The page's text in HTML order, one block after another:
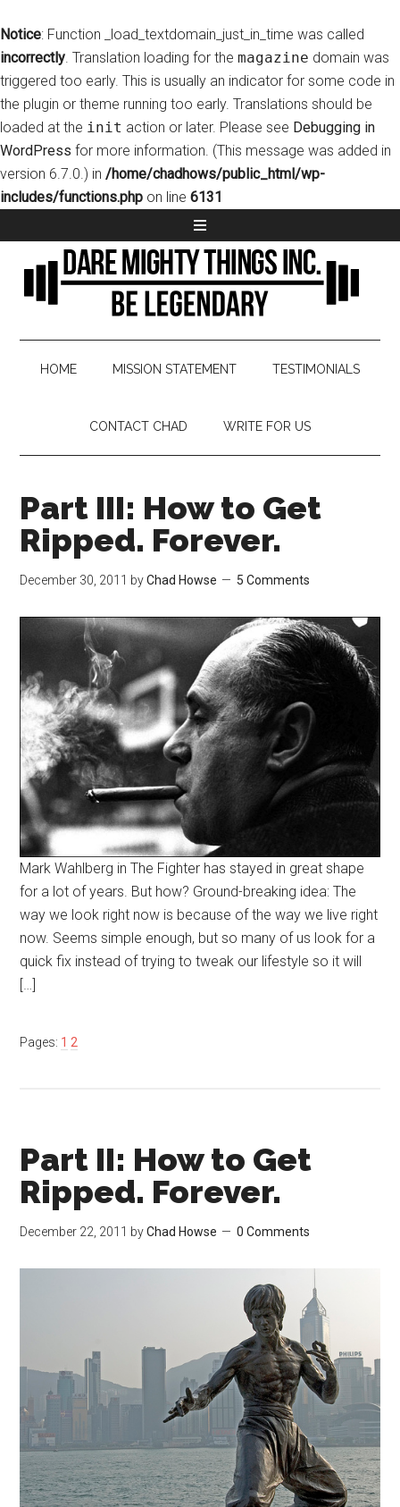
Notice: Function _load_textdomain_just_in_time was called
incorrectly. Translation loading for the magazine domain was
triggered too early. This is usually an indicator for some code in
the plugin or theme running too early. Translations should be
loaded at the init action or later. Please see Debugging in
WordPress for more information. (This message was added in
version 6.7.0.) in /home/chadhows/public_html/wp-
includes/functions.php on line 6131
HOME MISSION STATEMENT TESTIMONIALS
CONTACT CHAD WRITE FOR US
Part III: How to Get
Ripped. Forever.
December 30, 2011 byChad Howse 5 Comments
Mark Wahlberg in The Fighter has stayed in great shape
for a lot of years. But how? Ground-breaking idea: The
way we look right now is because of the way we live right
now. Seems simple enough, but so many of us look for a
quick fix instead of trying to tweak our lifestyle so it will
[…]
Pages: 1 2
Part II: How to Get
Ripped. Forever.
December 22, 2011 byChad Howse 0 Comments